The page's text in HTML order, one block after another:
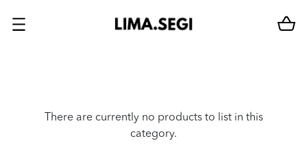
There are currently no products to list in this
category.